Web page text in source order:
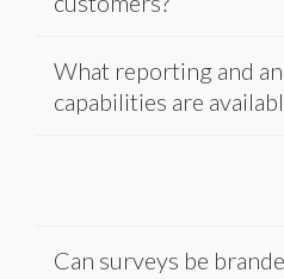
What reporting and
capabilities are
Can surveys be